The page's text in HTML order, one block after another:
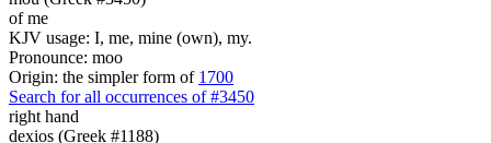
of me
KJV usage: I, me, mine (own), my.
Pronounce: moo
Origin: the simpler form of 1700
Search for all occurrences of #3450
right hand
dexios (Greek #1188)